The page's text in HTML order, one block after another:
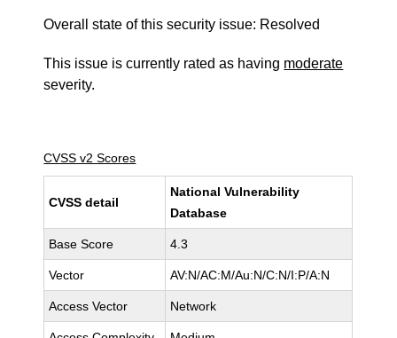
Overall state of this security issue: Resolved
This issue is currently rated as having moderate
severity.
CVSS v2 Scores
CVSS detail
National Vulnerability
Database
Base Score 4.3
Vector AV:N/AC:M/Au:N/C:N/I:P/A:N
Access Vector Network